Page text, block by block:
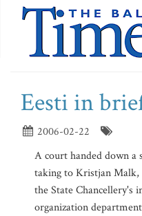
Eesti in
2006-02-22
A court handed down a
taking to Kristjan
the State Chancellery's
organization